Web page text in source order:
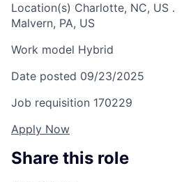
Location(s) Charlotte, NC, US .
Malvern, PA, US
Work model Hybrid
Date posted 09/23/2025
Job requisition 170229
Apply Now
Share this role